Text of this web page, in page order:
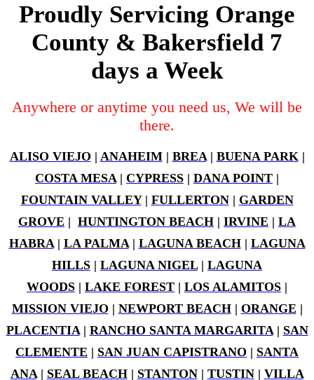
Proudly Servicing Orange
County & Bakersfield 7
days a Week
Anywhere or anytime you need us, We will be
there.
ALISO VIEJO | ANAHEIM| BREA| BUENA PARK |
COSTA MESA | CYPRESS | DANA POINT |
FOUNTAIN VALLEY| FULLERTON| GARDEN
GROVE | HUNTINGTON BEACH | IRVINE | LA
HABRA| LA PALMA| LAGUNA BEACH| LAGUNA
HILLS | LAGUNA NIGEL| LAGUNA
WOODS | LAKE FOREST | LOS ALAMITOS |
MISSION VIEJO | NEWPORT BEACH| ORANGE |
PLACENTIA| RANCHO SANTA MARGARITA| SAN
CLEMENTE | SAN JUAN CAPISTRANO | SANTA
ANA| SEAL BEACH| STANTON| TUSTIN| VILLA